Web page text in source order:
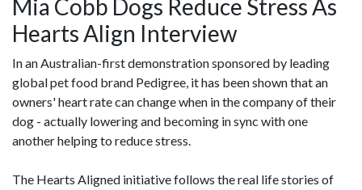
Mia Cobb Dogs Reduce Stress As
Hearts Align Interview
In an Australian-first demonstration sponsored by leading
global pet food brand Pedigree, it has been shown that an
owners' heart rate can change when in the company of their
dog - actually lowering and becoming in sync with one
another helping to reduce stress.
The Hearts Aligned initiative follows the real life stories of